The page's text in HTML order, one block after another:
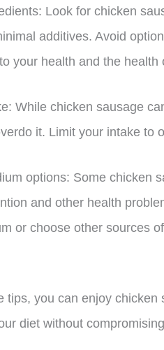
Look for chicken
additives. Avoid
your health and the health
While chicken sausage
it. Limit your intake to
options: Some chicken
and other health
or choose other sources
tips, you can enjoy
diet without